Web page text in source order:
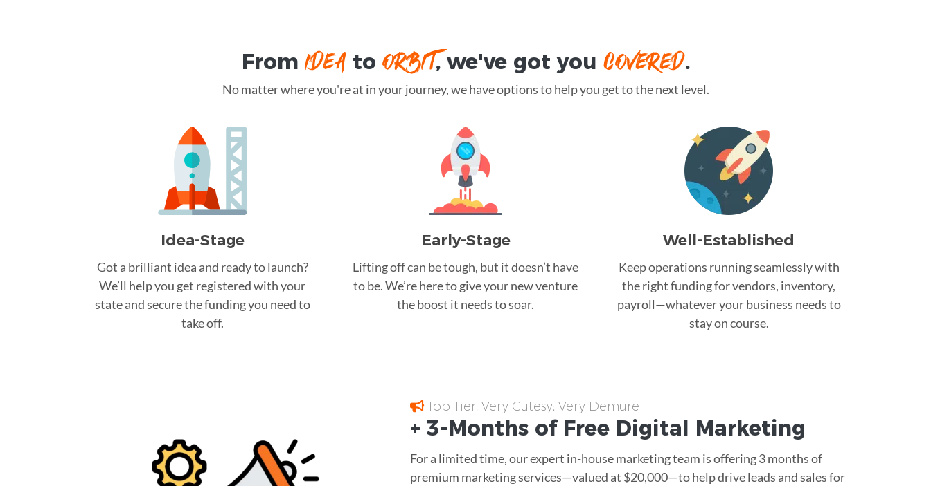
From IDEAto ORBIT, we've got you COVERED.
No matter where you're at in your journey, we have options to help you get to the next level.
Idea-Stage
Got a brilliant idea and ready to launch?
We’ll help you get registered with your
state and secure the funding you need to
take off.
Early-Stage
Lifting off can be tough, but it doesn’t have
to be. We’re here to give your new venture
the boost it needs to soar.
Well-Established
Keep operations running seamlessly with
the right funding for vendors, inventory,
payroll—whatever your business needs to
stay on course.
Top Tier; Very Cutesy; Very Demure
+ 3-Months of Free Digital Marketing
For a limited time, our expert in-house marketing team is offering 3 months of
premium marketing services—valued at $20,000—to help drive leads and sales for